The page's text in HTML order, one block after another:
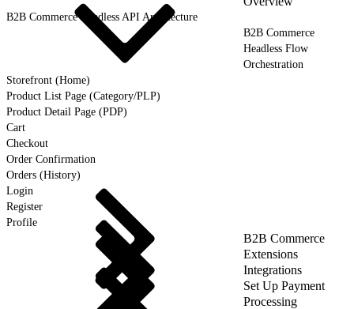
B2B Commerce Headless API Architecture
B2B Commerce
Headless Flow
Orchestration
Storefront (Home)
Product List Page (Category/PLP)
Product Detail Page (PDP)
Cart
Checkout
Order Confirmation
Orders (History)
Login
Register
Profile
B2B Commerce
Extensions
Integrations
Set Up Payment
Processing